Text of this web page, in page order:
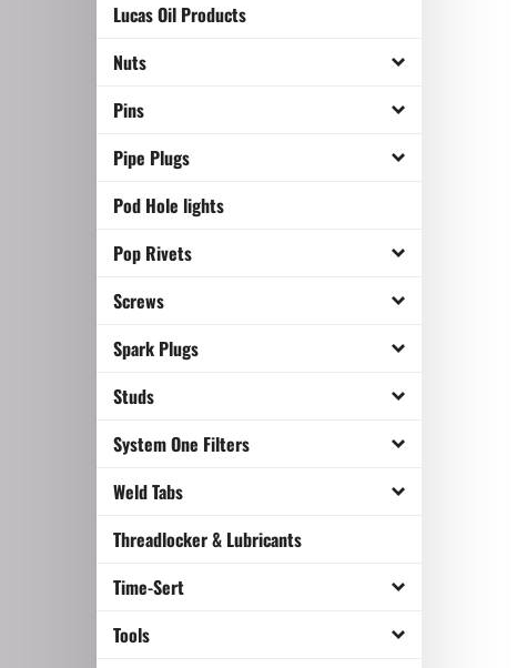
Lucas Oil Products
Nuts
Pins
Pipe Plugs
Pod Hole lights
Pop Rivets
Screws
Spark Plugs
Studs
System One Filters
Weld Tabs
Threadlocker & Lubricants
Time-Sert
Tools